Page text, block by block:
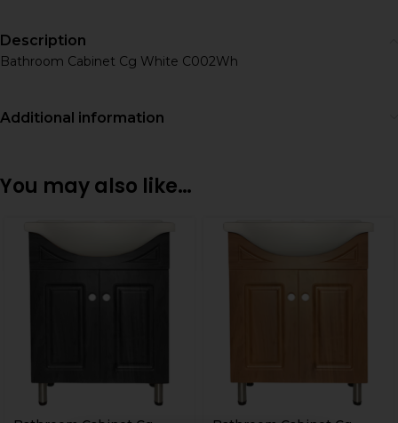
Description
Bathroom Cabinet Cg White C002Wh
Additional information
You may also like…